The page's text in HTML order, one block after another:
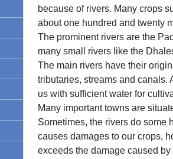
because of rivers. Many crops
about one hundred and twenty
The prominent rivers are the
many small rivers like the
The main rivers have their
tributaries, streams and canals.
us with sufficient water for
Many important towns are
Sometimes, the rivers do some
causes damages to our crops,
exceeds the damage caused by